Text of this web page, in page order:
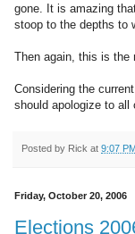
gone. It is amazing
stoop to the depths to
Then again, this is the
Considering the
should apologize to all
Posted by Rick at 9:07
Friday, October 20, 2006
Elections